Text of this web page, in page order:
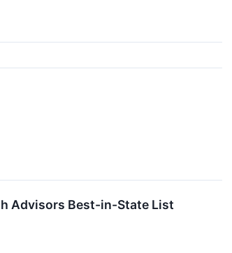
Advisors Best-in-State List